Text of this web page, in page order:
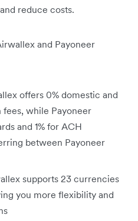
reduce costs.
and Payoneer
offers 0% domestic and
while Payoneer
and 1% for ACH
between Payoneer
supports 23 currencies
you more flexibility and